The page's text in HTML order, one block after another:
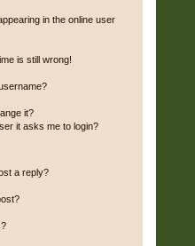
in the online user
is still wrong!
it?
it asks me to login?
a reply?